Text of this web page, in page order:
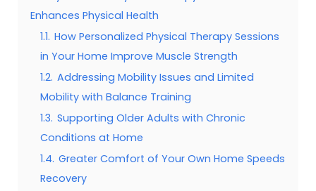
Enhances Physical Health
1.1. How Personalized Physical Therapy Sessions
in Your Home Improve Muscle Strength
1.2. Addressing Mobility Issues and Limited
Mobility with Balance Training
1.3. Supporting Older Adults with Chronic
Conditions at Home
1.4. Greater Comfort of Your Own Home Speeds
Recovery